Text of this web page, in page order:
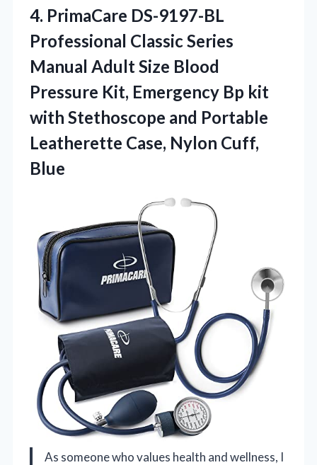
4. PrimaCare DS-9197-BL
Professional Classic Series
Manual Adult Size Blood
Pressure Kit, Emergency Bp kit
with Stethoscope and Portable
Leatherette Case, Nylon Cuff,
Blue
As someone who values health and wellness, I